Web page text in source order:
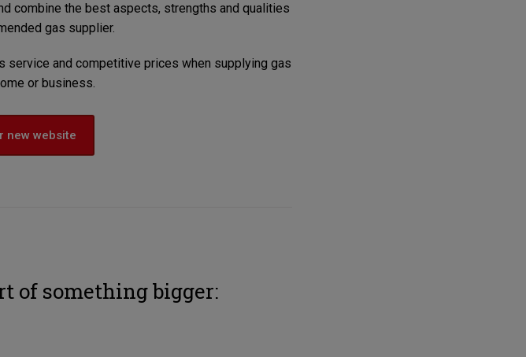
combine the best aspects, strengths and qualities
gas supplier.
and competitive prices when supplying gas
or business.
new website
of something bigger: